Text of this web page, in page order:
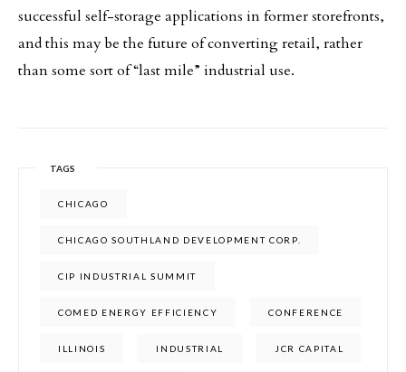
successful self-storage applications in former storefronts,
and this may be the future of converting retail, rather
than some sort of “last mile” industrial use.
TAGS
CHICAGO
CHICAGO SOUTHLAND DEVELOPMENT CORP.
CIP INDUSTRIAL SUMMIT
COMED ENERGY EFFICIENCY CONFERENCE
ILLINOIS INDUSTRIAL JCR CAPITAL